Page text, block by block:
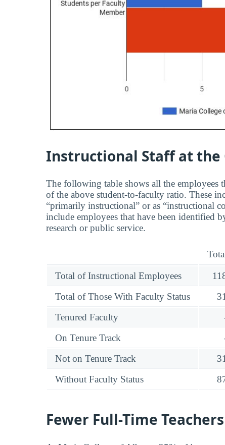
Instructional Staff at the
The following table shows all the employees
of the above student-to-faculty ratio. These
“primarily instructional” or as “instructional
include employees that have been identified
research or public service.
Total of Instructional Employees
Total of Those With Faculty Status
31
Tenured Faculty
On Tenure Track
Not on Tenure Track
31
Without Faculty Status
Fewer Full-Time